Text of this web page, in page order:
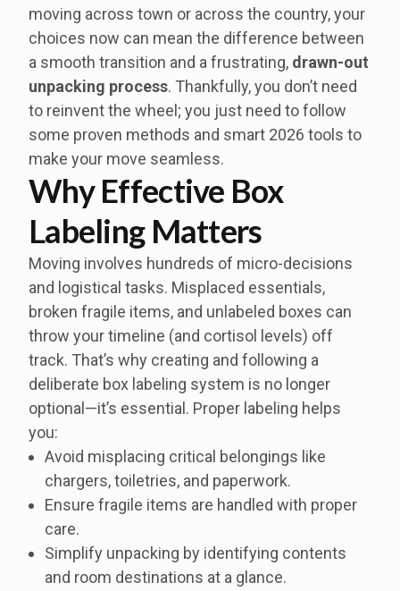
moving across town or across the country, your
choices now can mean the difference between
a smooth transition and a frustrating, drawn-out
unpacking process. Thankfully, you don’t need
to reinvent the wheel; you just need to follow
some proven methods and smart 2026 tools to
make your move seamless.
Why Effective Box
Labeling Matters
Moving involves hundreds of micro-decisions
and logistical tasks. Misplaced essentials,
broken fragile items, and unlabeled boxes can
throw your timeline (and cortisol levels) off
track. That’s why creating and following a
deliberate box labeling system is no longer
optional—it’s essential. Proper labeling helps
you:
Avoid misplacing critical belongings like
chargers, toiletries, and paperwork.
Ensure fragile items are handled with proper
care.
Simplify unpacking by identifying contents
and room destinations at a glance.